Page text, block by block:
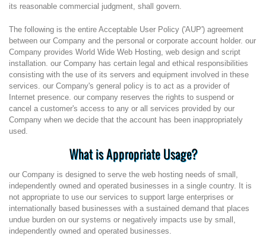
its reasonable commercial judgment, shall govern.
The following is the entire Acceptable User Policy ('AUP') agreement
between our Company and the personal or corporate account holder. our
Company provides World Wide Web Hosting, web design and script
installation. our Company has certain legal and ethical responsibilities
consisting with the use of its servers and equipment involved in these
services. our Company's general policy is to act as a provider of
Internet presence. our company reserves the rights to suspend or
cancel a customer's access to any or all services provided by our
Company when we decide that the account has been inappropriately
used.
What is Appropriate Usage?
our Company is designed to serve the web hosting needs of small,
independently owned and operated businesses in a single country. It is
not appropriate to use our services to support large enterprises or
internationally based businesses with a sustained demand that places
undue burden on our systems or negatively impacts use by small,
independently owned and operated businesses.